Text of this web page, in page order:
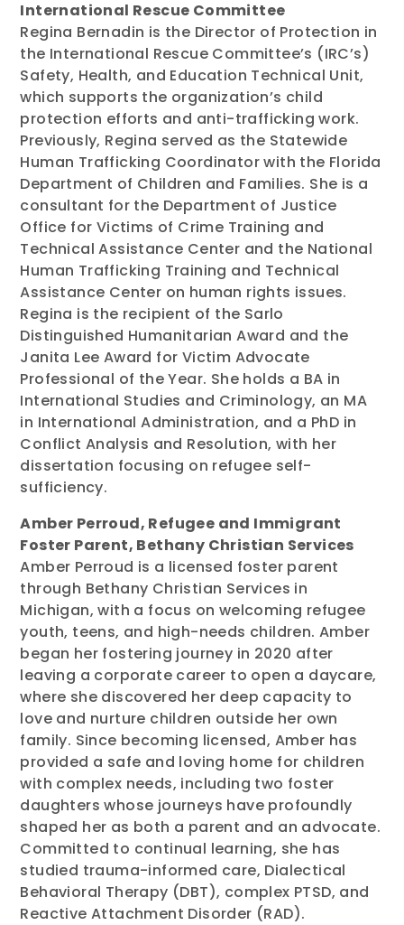
International Rescue Committee
Regina Bernadin is the Director of Protection in
the International Rescue Committee’s (IRC’s)
Safety, Health, and Education Technical Unit,
which supports the organization’s child
protection efforts and anti-trafficking work.
Previously, Regina served as the Statewide
Human Trafficking Coordinator with the Florida
Department of Children and Families. She is a
consultant for the Department of Justice
Office for Victims of Crime Training and
Technical Assistance Center and the National
Human Trafficking Training and Technical
Assistance Center on human rights issues.
Regina is the recipient of the Sarlo
Distinguished Humanitarian Award and the
Janita Lee Award for Victim Advocate
Professional of the Year. She holds a BA in
International Studies and Criminology, an MA
in International Administration, and a PhD in
Conflict Analysis and Resolution, with her
dissertation focusing on refugee self-
sufficiency.
Amber Perroud, Refugee and Immigrant
Foster Parent, Bethany Christian Services
Amber Perroud is a licensed foster parent
through Bethany Christian Services in
Michigan, with a focus on welcoming refugee
youth, teens, and high-needs children. Amber
began her fostering journey in 2020 after
leaving a corporate career to open a daycare,
where she discovered her deep capacity to
love and nurture children outside her own
family. Since becoming licensed, Amber has
provided a safe and loving home for children
with complex needs, including two foster
daughters whose journeys have profoundly
shaped her as both a parent and an advocate.
Committed to continual learning, she has
studied trauma-informed care, Dialectical
Behavioral Therapy (DBT), complex PTSD, and
Reactive Attachment Disorder (RAD).